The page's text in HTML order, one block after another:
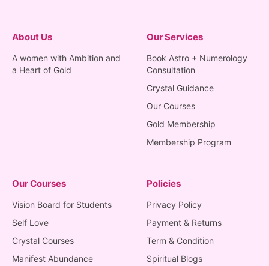
About Us
A women with Ambition and
a Heart of Gold
Our Services
Book Astro + Numerology
Consultation
Crystal Guidance
Our Courses
Gold Membership
Membership Program
Our Courses
Vision Board for Students
Self Love
Crystal Courses
Manifest Abundance
Policies
Privacy Policy
Payment & Returns
Term & Condition
Spiritual Blogs